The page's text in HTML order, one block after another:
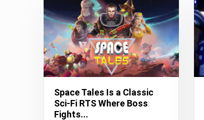
Space Tales Is a Classic
Sci-Fi RTS Where Boss
Fights...